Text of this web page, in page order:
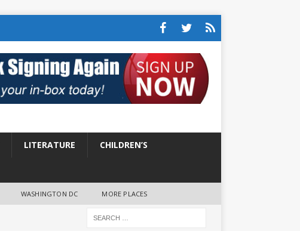
LITERATURE CHILDREN’S
WASHINGTON DC MORE PLACES